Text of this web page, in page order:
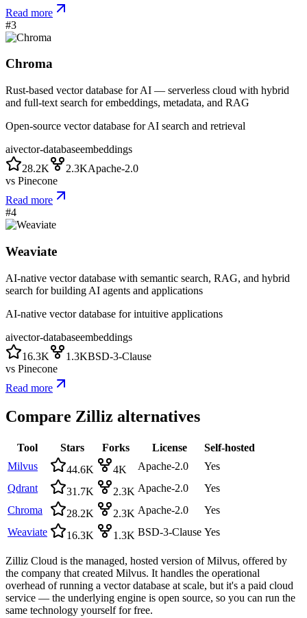
Read more
#3
Chroma
Rust-based vector database for AI — serverless cloud with hybrid
and full-text search for embeddings, metadata, and RAG
Open-source vector database for AI search and retrieval
aivector-databaseembeddings
28.2K
2.3KApache-2.0
vs Pinecone
Read more
#4
Weaviate
AI-native vector database with semantic search, RAG, and hybrid
search for building AI agents and applications
AI-native vector database for intuitive applications
aivector-databaseembeddings
16.3K
1.3KBSD-3-Clause
vs Pinecone
Read more
Compare Zilliz alternatives
Tool Stars Forks License
Self-hosted
Milvus
44.6K 4K Apache-2.0
Yes
Qdrant
31.7K 2.3K Apache-2.0
Yes
Chroma
28.2K 2.3K Apache-2.0
Yes
Weaviate
16.3K 1.3K BSD-3-Clause Yes
Zilliz Cloud is the managed, hosted version of Milvus, offered by
the company that created Milvus. It handles the operational
overhead of running a vector database at scale, but it's a paid cloud
service — the underlying engine is open source, so you can run the
same technology yourself for free.